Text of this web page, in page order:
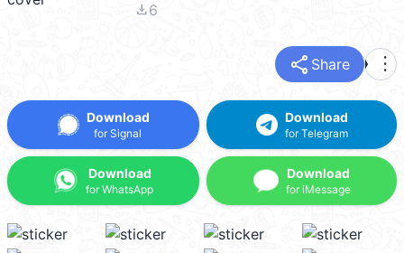
file_download6
share Share more_vert
Download
for Signal
Download
for WhatsApp
Download
for Telegram
Download
for iMessage